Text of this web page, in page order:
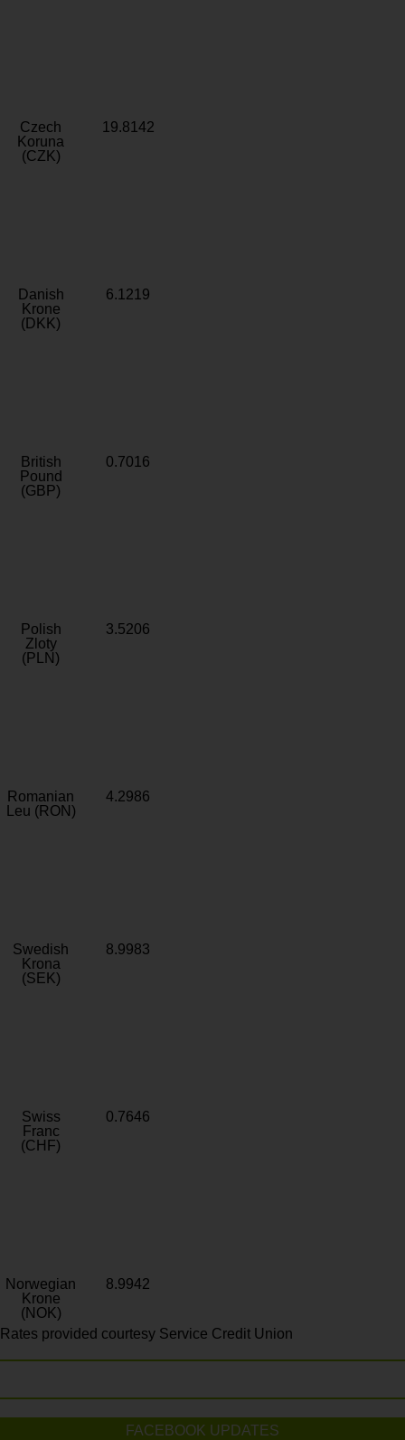
Czech
Koruna
(CZK)
19.8142
Danish
Krone
(DKK)
6.1219
British
Pound
(GBP)
0.7016
Polish
Zloty
(PLN)
3.5206
Romanian
Leu (RON)
4.2986
Swedish
Krona
(SEK)
8.9983
Swiss
Franc
(CHF)
0.7646
Norwegian
Krone
(NOK)
8.9942
Rates provided courtesy Service Credit Union
FACEBOOK UPDATES